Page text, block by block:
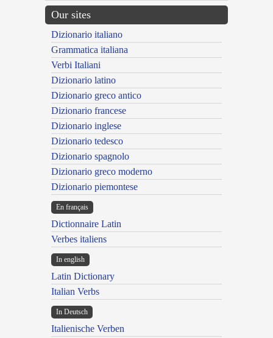
Our sites
Dizionario italiano
Grammatica italiana
Verbi Italiani
Dizionario latino
Dizionario greco antico
Dizionario francese
Dizionario inglese
Dizionario tedesco
Dizionario spagnolo
Dizionario greco moderno
Dizionario piemontese
En français
Dictionnaire Latin
Verbes italiens
In english
Latin Dictionary
Italian Verbs
In Deutsch
Italienische Verben